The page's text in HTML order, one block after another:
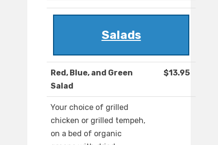
Salads
Red, Blue, and Green
Salad
$13.95
Your choice of grilled
chicken or grilled tempeh,
on a bed of organic